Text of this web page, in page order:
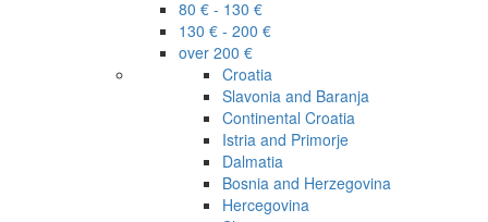
80 € - 130 €
130 € - 200 €
over 200 €
Croatia
Slavonia and Baranja
Continental Croatia
Istria and Primorje
Dalmatia
Bosnia and Herzegovina
Hercegovina